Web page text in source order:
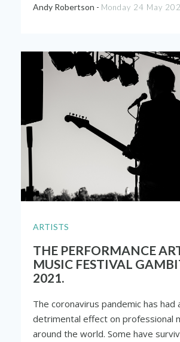
Andy Robertson - Monday 24 May
ARTISTS
THE PERFORMANCE
MUSIC FESTIVAL
2021.
The coronavirus pandemic has had
detrimental effect on professional
around the world. Some have